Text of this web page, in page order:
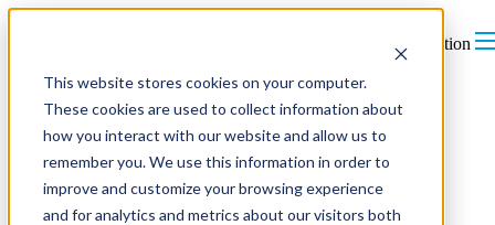
This website stores cookies on your computer.
These cookies are used to collect information about
how you interact with our website and allow us to
remember you. We use this information in order to
improve and customize your browsing experience
and for analytics and metrics about our visitors both
Open main navigation